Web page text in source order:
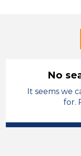
Technician
No
It seems we
for.